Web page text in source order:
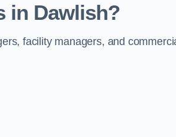
in Dawlish?
facility managers, and